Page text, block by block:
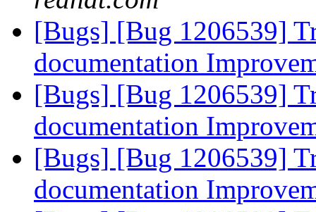
[Bugs] [Bug 1206539]
documentation
[Bugs] [Bug 1206539]
documentation
[Bugs] [Bug 1206539]
documentation